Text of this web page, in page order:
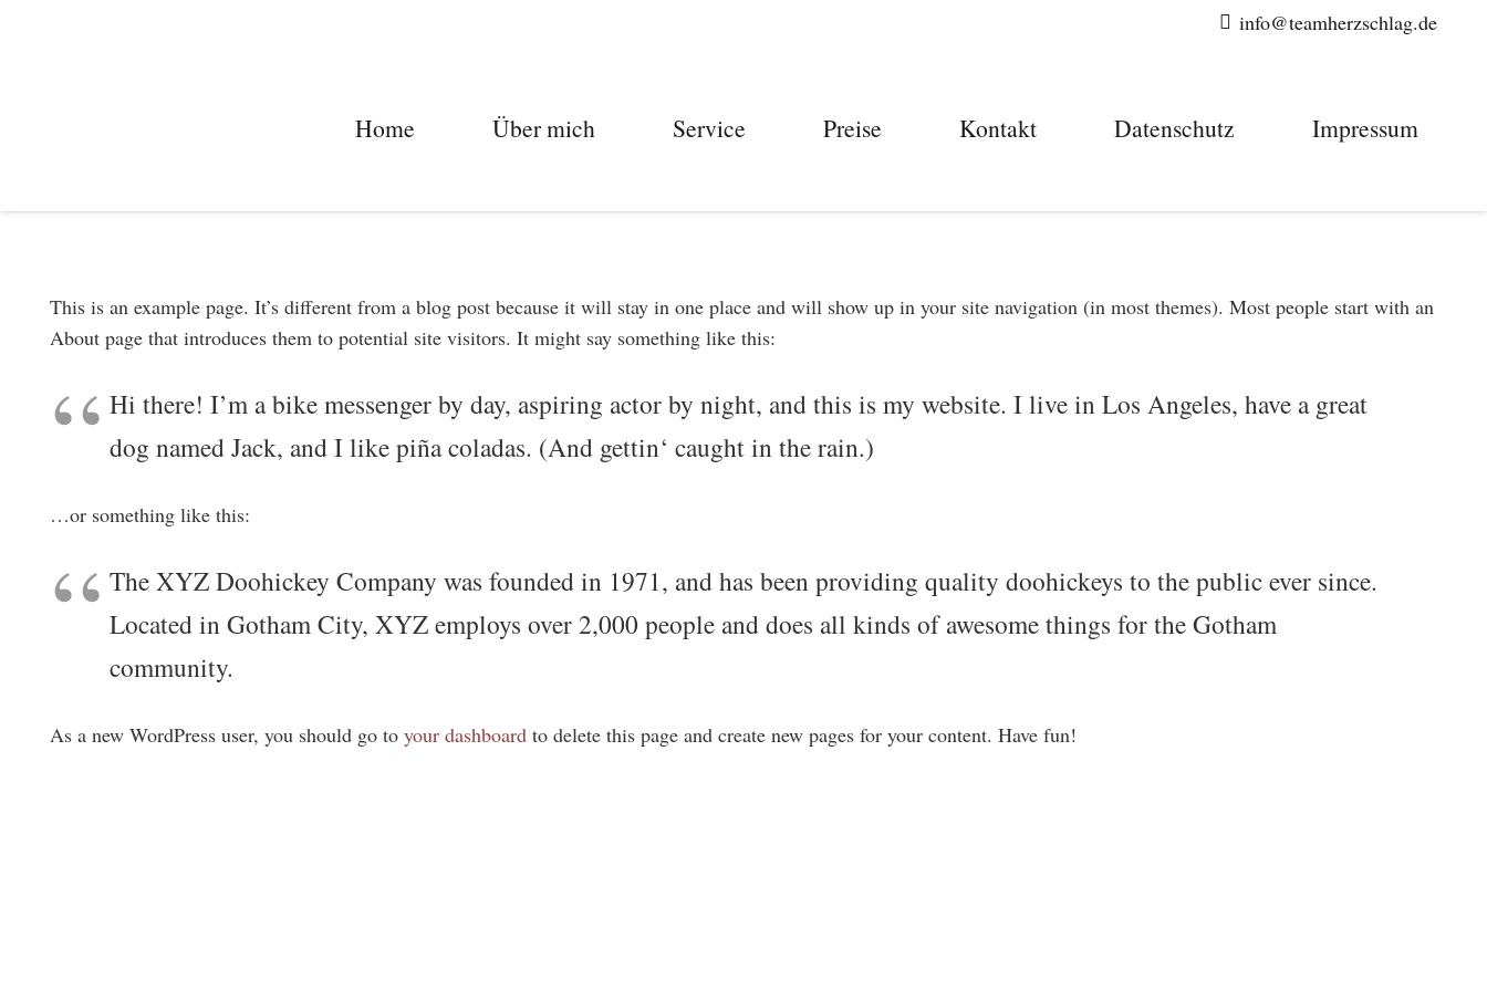
info@teamherzschlag.de
Home Über mich Service Preise Kontakt Datenschutz Impressum
This is an example page. It’s different from a blog post because it will stay in one place and will show up in your site navigation (in most themes). Most people start with an
About page that introduces them to potential site visitors. It might say something like this:
Hi there! I’m a bike messenger by day, aspiring actor by night, and this is my website. I live in Los Angeles, have a great
dog named Jack, and I like piña coladas. (And gettin‘ caught in the rain.)
…or something like this:
The XYZ Doohickey Company was founded in 1971, and has been providing quality doohickeys to the public ever since.
Located in Gotham City, XYZ employs over 2,000 people and does all kinds of awesome things for the Gotham
community.
As a new WordPress user, you should go to your dashboard to delete this page and create new pages for your content. Have fun!